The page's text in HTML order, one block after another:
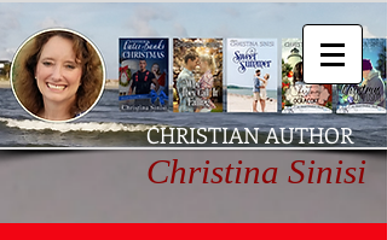
CHRISTIAN AUTHOR
Christina Sinisi